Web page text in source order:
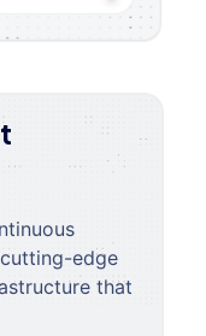
edge
that